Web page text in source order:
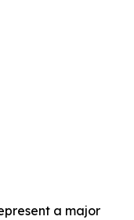
a major